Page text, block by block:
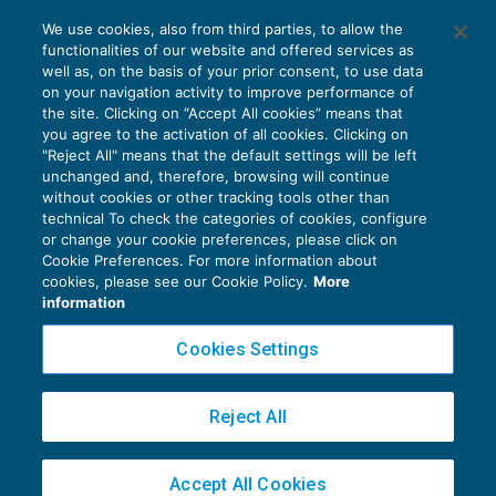
La Cassazione torna ad esprimersi sul
tema dell’abuso del diritto
CONTENZIOSO27/03/2017
diLuigi Ferrajoli
Privacy Policy
Cookie Policy
Copyright 2016 ©Gruppo Euroconference S.p.A.v2.32.4
Piazza Luigi Einaudi, 10N01 - 20124 Milano - info@ecnews.it
02776120236
We use cookies, also from third parties, to allow the
functionalities of our website and offered services as
well as, on the basis of your prior consent, to use data
on your navigation activity to improve performance of
the site. Clicking on “Accept All cookies” means that
you agree to the activation of all cookies. Clicking on
"Reject All" means that the default settings will be left
unchanged and, therefore, browsing will continue
without cookies or other tracking tools other than
technical To check the categories of cookies, configure
or change your cookie preferences, please click on
Cookie Preferences. For more information about
cookies, please see our Cookie Policy. More
information
Cookies Settings
Reject All
Accept All Cookies